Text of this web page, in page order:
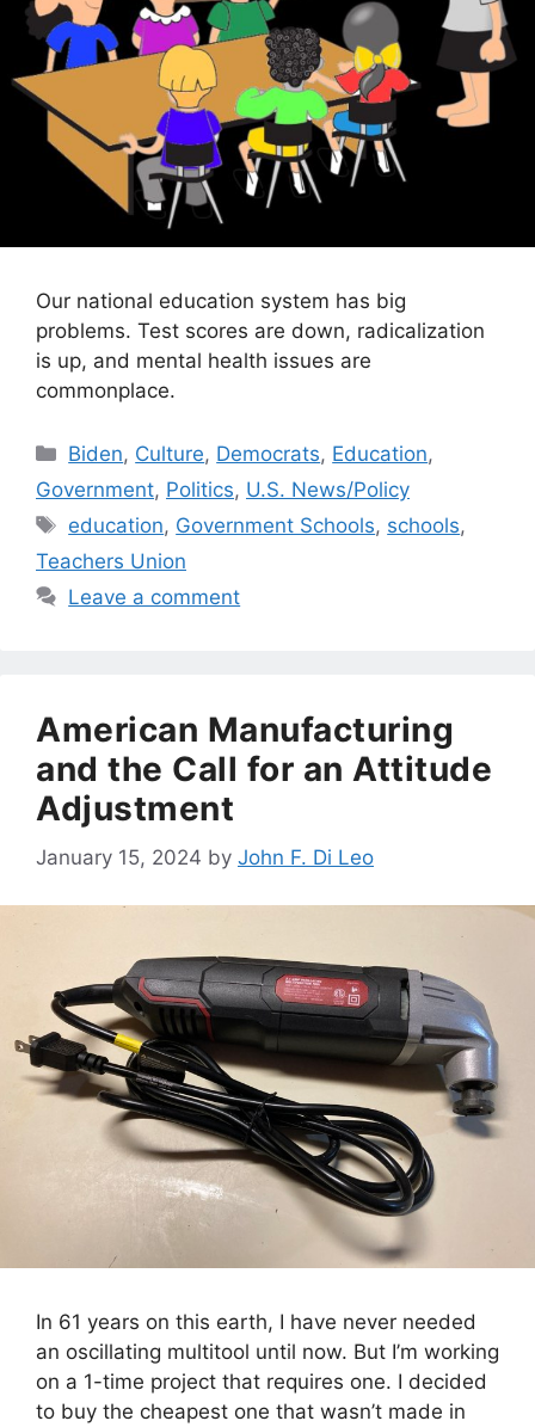
Our national education system has big
problems. Test scores are down, radicalization
is up, and mental health issues are
commonplace.
Categories
Biden, Culture, Democrats, Education,
Government, Politics, U.S. News/Policy
Tags
education, Government Schools, schools,
Teachers Union
Leave a comment
American Manufacturing
and the Call for an Attitude
Adjustment
January 15, 2024 by John F. Di Leo
In 61 years on this earth, I have never needed
an oscillating multitool until now. But I’m working
on a 1-time project that requires one. I decided
to buy the cheapest one that wasn’t made in